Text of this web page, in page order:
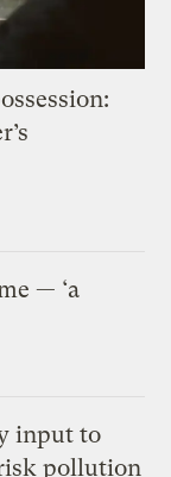
— ‘a
input to
pollution